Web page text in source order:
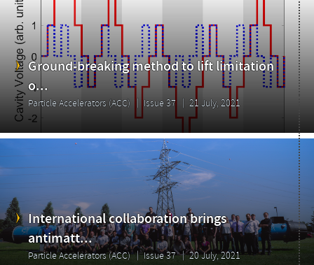
Ground-breaking method to lift limitation
o...
Particle Accelerators (ACC) Issue 37 21 July, 2021
International collaboration brings
antimatt...
Particle Accelerators (ACC) Issue 37 20 July, 2021